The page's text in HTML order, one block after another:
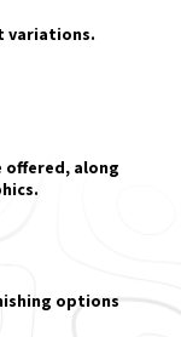
variations.
offered, along
options